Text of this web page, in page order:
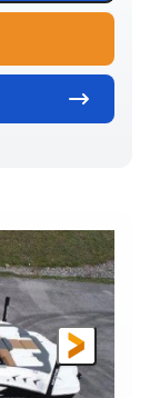
BEAM
8'6"
DEADRISE
15